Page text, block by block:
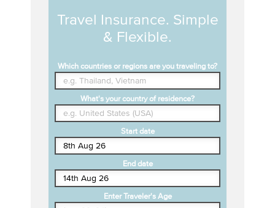
Travel Insurance. Simple
& Flexible.
Which countries or regions are you traveling to?
What's your country of residence?
Start date
End date
Enter Traveler's Age